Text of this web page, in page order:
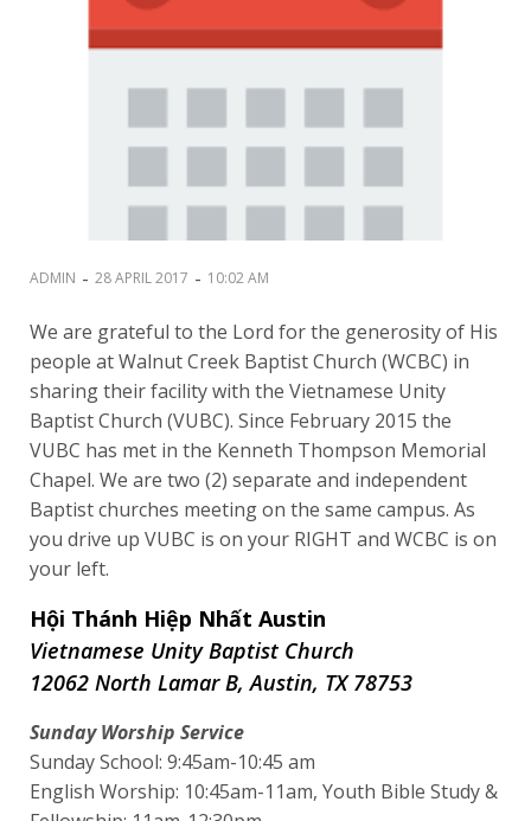
ADMIN - 28 APRIL 2017 - 10:02 AM
We are grateful to the Lord for the generosity of His
people at Walnut Creek Baptist Church (WCBC) in
sharing their facility with the Vietnamese Unity
Baptist Church (VUBC). Since February 2015 the
VUBC has met in the Kenneth Thompson Memorial
Chapel. We are two (2) separate and independent
Baptist churches meeting on the same campus. As
you drive up VUBC is on your RIGHT and WCBC is on
your left.
Hội Thánh Hiệp Nhất Austin
Vietnamese Unity Baptist Church
12062 North Lamar B, Austin, TX 78753
Sunday Worship Service
Sunday School: 9:45am-10:45 am
English Worship: 10:45am-11am, Youth Bible Study &